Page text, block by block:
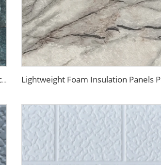
Soundproof Insulated Steel 50mm EPS Sandwich Panel Isolation Polyurethane EPS Foam Sandwitch Panel for Wall and Roof